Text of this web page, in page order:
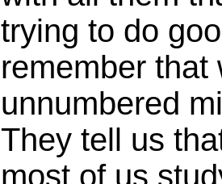
trying to do
remember that
unnumbered
They tell us
most of us